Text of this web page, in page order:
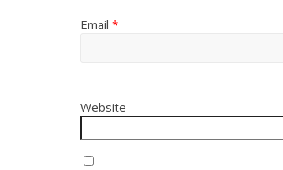
Email *
Website